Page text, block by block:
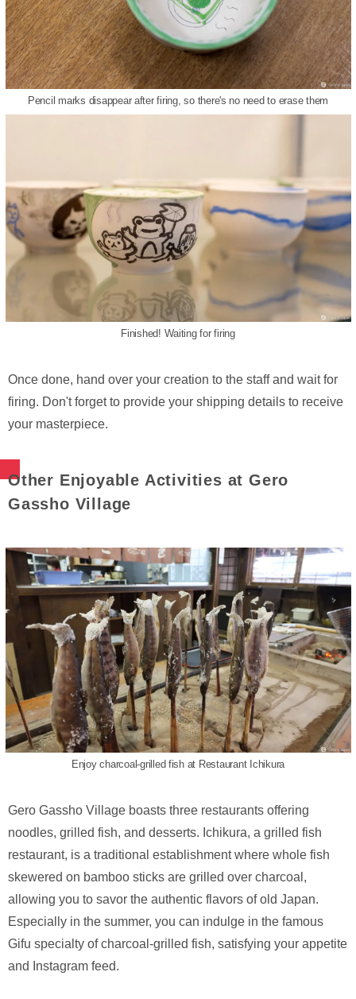
Pencil marks disappear after firing, so there's no need to erase them
Finished! Waiting for firing
Once done, hand over your creation to the staff and wait for
firing. Don't forget to provide your shipping details to receive
your masterpiece.
Other Enjoyable Activities at Gero
Gassho Village
Enjoy charcoal-grilled fish at Restaurant Ichikura
Gero Gassho Village boasts three restaurants offering
noodles, grilled fish, and desserts. Ichikura, a grilled fish
restaurant, is a traditional establishment where whole fish
skewered on bamboo sticks are grilled over charcoal,
allowing you to savor the authentic flavors of old Japan.
Especially in the summer, you can indulge in the famous
Gifu specialty of charcoal-grilled fish, satisfying your appetite
and Instagram feed.